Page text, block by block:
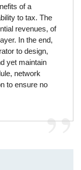
of a
to tax. The
revenues, of
In the end,
to design,
yet maintain
network
to ensure no